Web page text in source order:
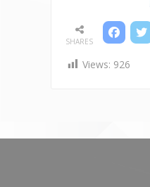
SHARES
Views: 926